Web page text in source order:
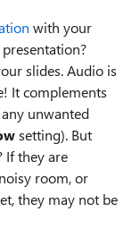
with your
slides. Audio is
It complements
unwanted
setting). But
If they are
room, or
they may not be